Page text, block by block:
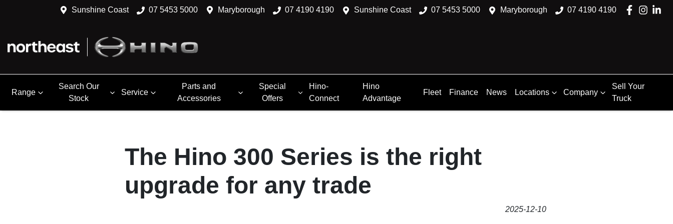
Sunshine Coast 07 5453 5000 Maryborough 07 4190 4190 Sunshine Coast 07 5453 5000 Maryborough 07 4190 4190
Range
Search Our
Stock
Service
Parts and
Accessories
Special
Offers
Hino-
Connect
Hino
Advantage
Fleet Finance News Locations Company
Sell Your
Truck
The Hino 300 Series is the right
upgrade for any trade
2025-12-10